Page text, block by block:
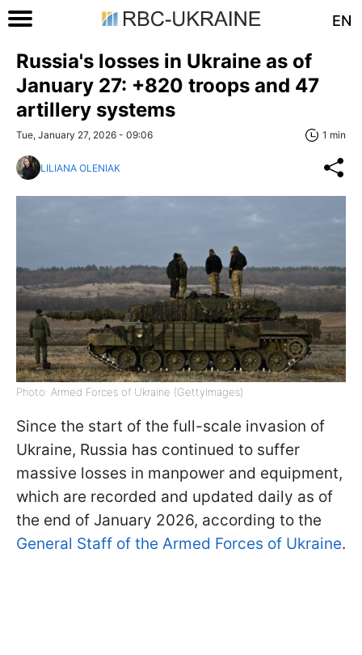
EN
Russia's losses in Ukraine as of
January 27: +820 troops and 47
artillery systems
Tue, January 27, 2026 - 09:06 1 min
LILIANA OLENIAK
Photo: Armed Forces of Ukraine (GettyImages)
Since the start of the full-scale invasion of
Ukraine, Russia has continued to suffer
massive losses in manpower and equipment,
which are recorded and updated daily as of
the end of January 2026, according to the
General Staff of the Armed Forces of Ukraine.